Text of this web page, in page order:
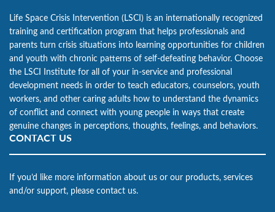
Life Space Crisis Intervention (LSCI) is an internationally recognized
training and certification program that helps professionals and
parents turn crisis situations into learning opportunities for children
and youth with chronic patterns of self-defeating behavior. Choose
the LSCI Institute for all of your in-service and professional
development needs in order to teach educators, counselors, youth
workers, and other caring adults how to understand the dynamics
of conflict and connect with young people in ways that create
genuine changes in perceptions, thoughts, feelings, and behaviors.
CONTACT US
If you’d like more information about us or our products, services
and/or support, please contact us.